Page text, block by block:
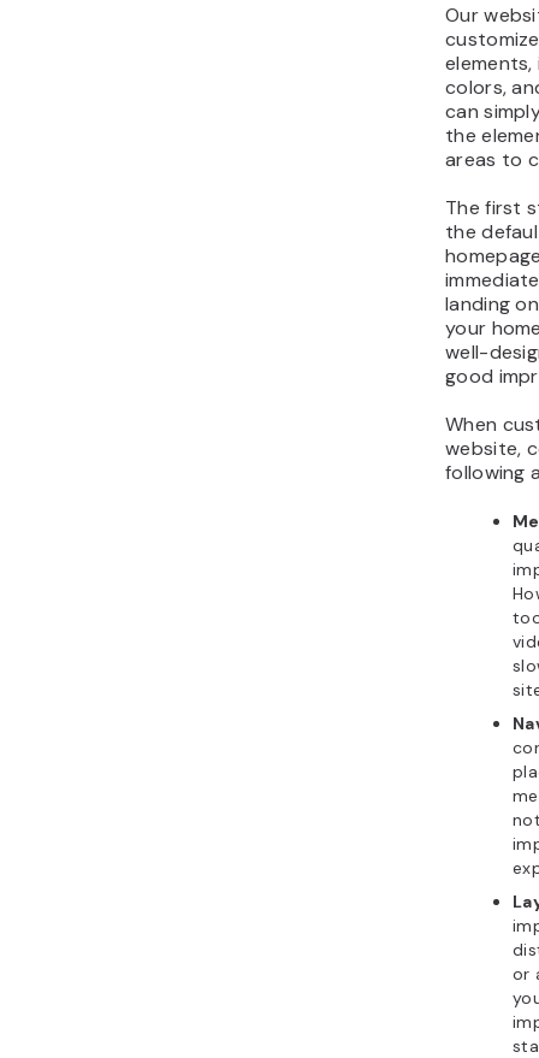
Our
colors,
can
the
areas to
The first
the
landing
your
well-
good
When
website,
following
or